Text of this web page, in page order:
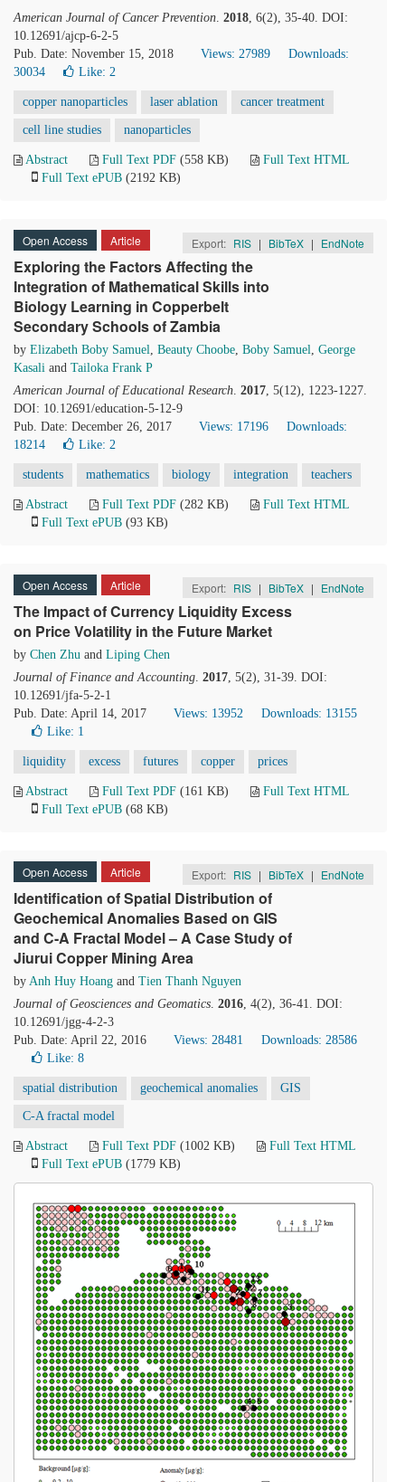
American Journal of Cancer Prevention. 2018, 6(2), 35-40. DOI:
10.12691/ajcp-6-2-5
Pub. Date: November 15, 2018
Views: 27989
Downloads:
30034
Like: 2
copper nanoparticles laser ablation cancer treatment
cell line studies nanoparticles
Abstract Full Text PDF (558 KB)
Full Text HTML
Full Text ePUB (2192 KB)
Open Access Article Export: RIS | BibTeX | EndNote
Exploring the Factors Affecting the
Integration of Mathematical Skills into
Biology Learning in Copperbelt
Secondary Schools of Zambia
by Elizabeth Boby Samuel, Beauty Choobe, Boby Samuel, George
Kasali and Tailoka Frank P
American Journal of Educational Research. 2017, 5(12), 1223-1227.
DOI: 10.12691/education-5-12-9
Pub. Date: December 26, 2017
Views: 17196
Downloads:
18214
Like: 2
students mathematics biology integration teachers
Abstract Full Text PDF (282 KB)
Full Text HTML
Full Text ePUB (93 KB)
Open Access Article Export: RIS | BibTeX | EndNote
The Impact of Currency Liquidity Excess
on Price Volatility in the Future Market
by Chen Zhu and Liping Chen
Journal of Finance and Accounting. 2017, 5(2), 31-39. DOI:
10.12691/jfa-5-2-1
Pub. Date: April 14, 2017
Views: 13952
Downloads: 13155
Like: 1
liquidity excess futures copper prices
Abstract Full Text PDF (161 KB)
Full Text HTML
Full Text ePUB (68 KB)
Open Access Article Export: RIS | BibTeX | EndNote
Identification of Spatial Distribution of
Geochemical Anomalies Based on GIS
and C-A Fractal Model – A Case Study of
Jiurui Copper Mining Area
by Anh Huy Hoang and Tien Thanh Nguyen
Journal of Geosciences and Geomatics. 2016, 4(2), 36-41. DOI:
10.12691/jgg-4-2-3
Pub. Date: April 22, 2016
Views: 28481
Downloads: 28586
Like: 8
spatial distribution geochemical anomalies GIS
C-A fractal model
Abstract Full Text PDF (1002 KB)
Full Text HTML
Full Text ePUB (1779 KB)